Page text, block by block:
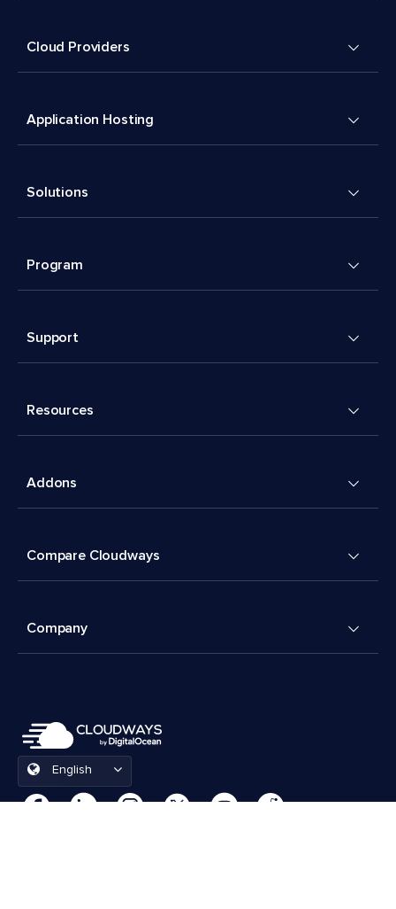
Cloud Providers
Application Hosting
Solutions
Program
Support
Resources
Addons
Compare Cloudways
Company
English